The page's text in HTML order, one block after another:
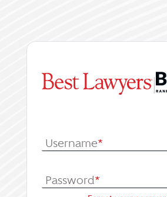
|
Username*
Password*